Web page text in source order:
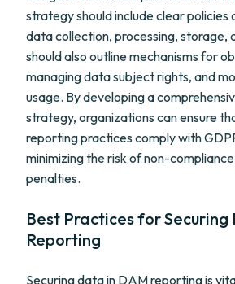
strategy should include clear policies
data collection, processing, storage,
should also outline mechanisms for
managing data subject rights, and
usage. By developing a
strategy, organizations can ensure
reporting practices comply with
minimizing the risk of non-
penalties.
Best Practices for Securing
Reporting
Securing data in DAM reporting is